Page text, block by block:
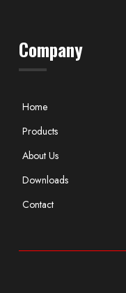
Company
Home
Products
About Us
Downloads
Contact